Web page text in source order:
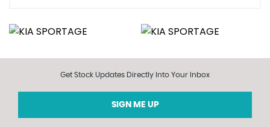
Get Stock Updates Directly Into Your Inbox
SIGN ME UP